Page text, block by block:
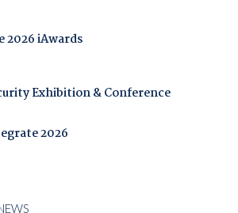
2026 iAwards
Exhibition & Conference
2026